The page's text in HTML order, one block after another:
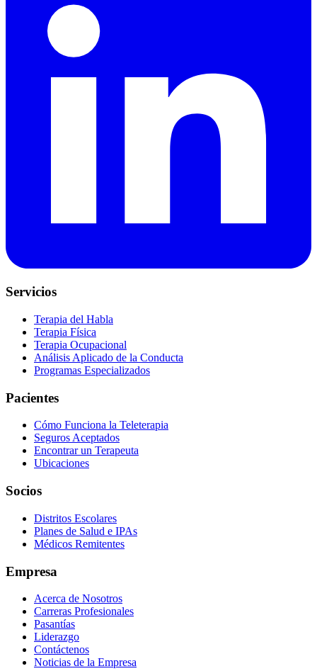
Servicios
Terapia del Habla
Terapia Física
Terapia Ocupacional
Análisis Aplicado de la Conducta
Programas Especializados
Pacientes
Cómo Funciona la Teleterapia
Seguros Aceptados
Encontrar un Terapeuta
Ubicaciones
Socios
Distritos Escolares
Planes de Salud e IPAs
Médicos Remitentes
Empresa
Acerca de Nosotros
Carreras Profesionales
Pasantías
Liderazgo
Contáctenos
Noticias de la Empresa